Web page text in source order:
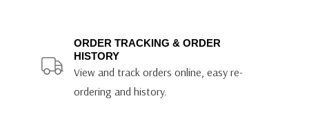
ORDER TRACKING & ORDER
HISTORY
View and track orders online, easy re-
ordering and history.